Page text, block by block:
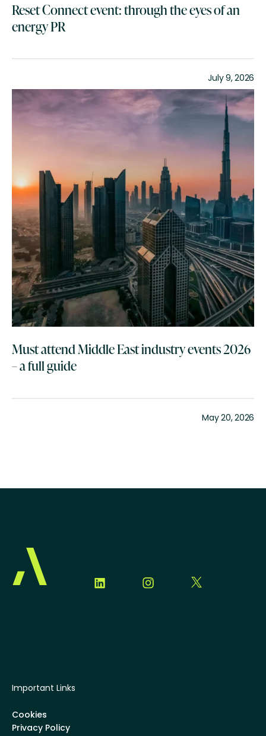
Reset Connect event: through the eyes of an
energy PR
July 9, 2026
Must attend Middle East industry events 2026
– a full guide
May 20, 2026
Important Links
Cookies
Privacy Policy